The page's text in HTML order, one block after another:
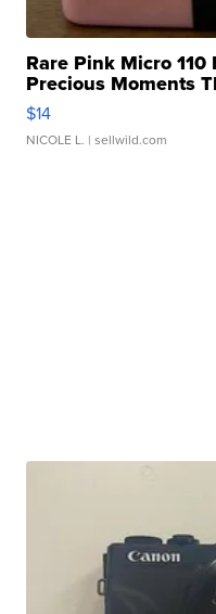
Rare Pink Micro 110
Precious Moments
$14
NICOLE L. | sellwild.com